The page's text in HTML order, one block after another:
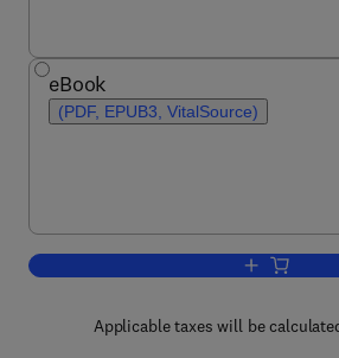
eBook
(PDF, EPUB3, VitalSource)
Add to
Applicable taxes will be